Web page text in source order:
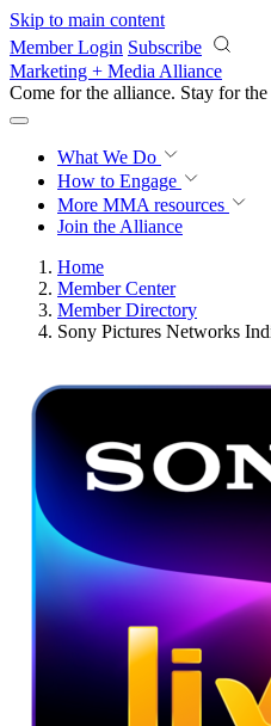
Skip to main content
Member Login Subscribe
Marketing + Media Alliance
Come for the alliance. Stay for the
What We Do
How to Engage
More MMA resources
Join the Alliance
Home
Member Center
Member Directory
Sony Pictures Networks